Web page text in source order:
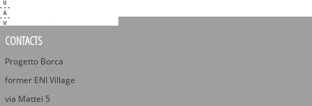
CONTACTS
Progetto Borca
former ENI Village
via Mattei 5